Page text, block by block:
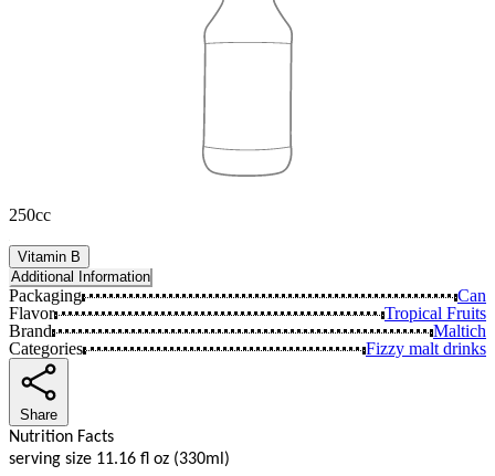
250cc
Vitamin B
Additional Information
Packaging
Can
Flavor
Tropical Fruits
Brand
Maltich
Categories
Fizzy malt drinks
Share
Nutrition Facts
serving size 11.16 fl oz (330ml)